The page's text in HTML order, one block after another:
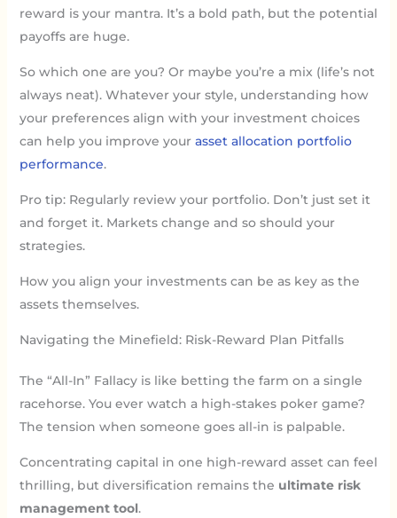
reward is your mantra. It’s a bold path, but the potential
payoffs are huge.
So which one are you? Or maybe you’re a mix (life’s not
always neat). Whatever your style, understanding how
your preferences align with your investment choices
can help you improve your asset allocation portfolio
performance.
Pro tip: Regularly review your portfolio. Don’t just set it
and forget it. Markets change and so should your
strategies.
How you align your investments can be as key as the
assets themselves.
Navigating the Minefield: Risk-Reward Plan Pitfalls
The “All-In” Fallacy is like betting the farm on a single
racehorse. You ever watch a high-stakes poker game?
The tension when someone goes all-in is palpable.
Concentrating capital in one high-reward asset can feel
thrilling, but diversification remains the ultimate risk
management tool.